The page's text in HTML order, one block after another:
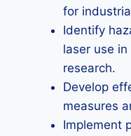
for
Identify
laser use
research.
Develop
measures
Implement